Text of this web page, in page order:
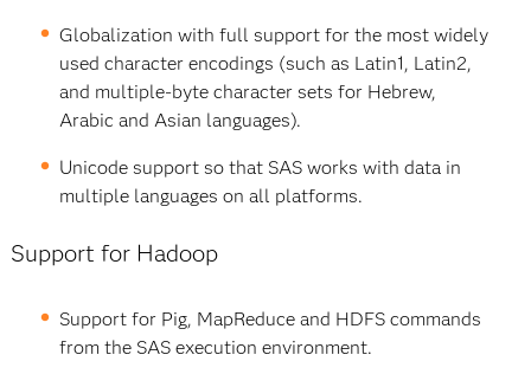
Globalization with full support for the most widely
used character encodings (such as Latin1, Latin2,
and multiple-byte character sets for Hebrew,
Arabic and Asian languages).
Unicode support so that SAS works with data in
multiple languages on all platforms.
Support for Hadoop
Support for Pig, MapReduce and HDFS commands
from the SAS execution environment.